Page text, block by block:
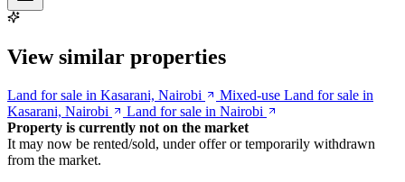
View similar properties
Land for sale in Kasarani, Nairobi
Mixed-use Land for sale in
Kasarani, Nairobi
Land for sale in Nairobi
Property is currently not on the market
It may now be rented/sold, under offer or temporarily withdrawn
from the market.